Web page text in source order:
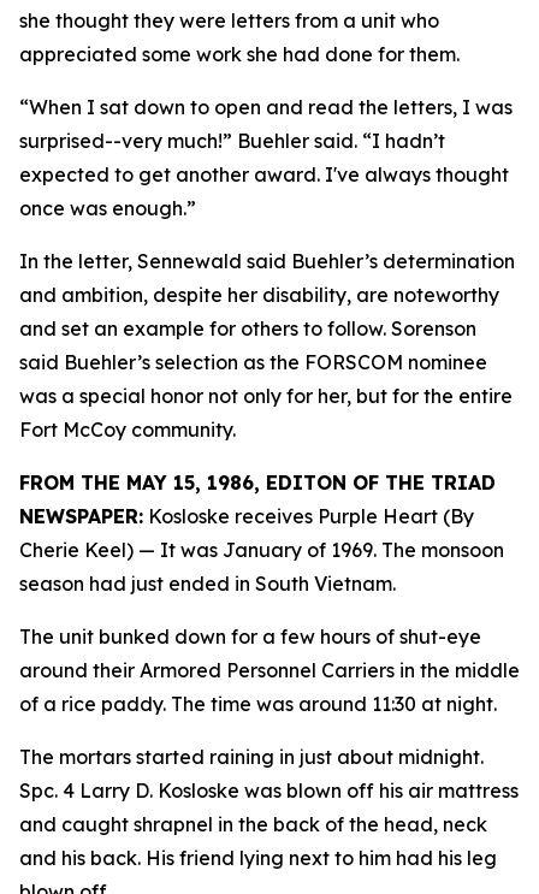
she thought they were letters from a unit who
appreciated some work she had done for them.
“When I sat down to open and read the letters, I was
surprised--very much!” Buehler said. “I hadn’t
expected to get another award. I've always thought
once was enough.”
In the letter, Sennewald said Buehler’s determination
and ambition, despite her disability, are noteworthy
and set an example for others to follow. Sorenson
said Buehler’s selection as the FORSCOM nominee
was a special honor not only for her, but for the entire
Fort McCoy community.
FROM THE MAY 15, 1986, EDITON OF THE TRIAD
NEWSPAPER: Kosloske receives Purple Heart (By
Cherie Keel) — It was January of 1969. The monsoon
season had just ended in South Vietnam.
The unit bunked down for a few hours of shut-eye
around their Armored Personnel Carriers in the middle
of a rice paddy. The time was around 11:30 at night.
The mortars started raining in just about midnight.
Spc. 4 Larry D. Kosloske was blown off his air mattress
and caught shrapnel in the back of the head, neck
and his back. His friend lying next to him had his leg